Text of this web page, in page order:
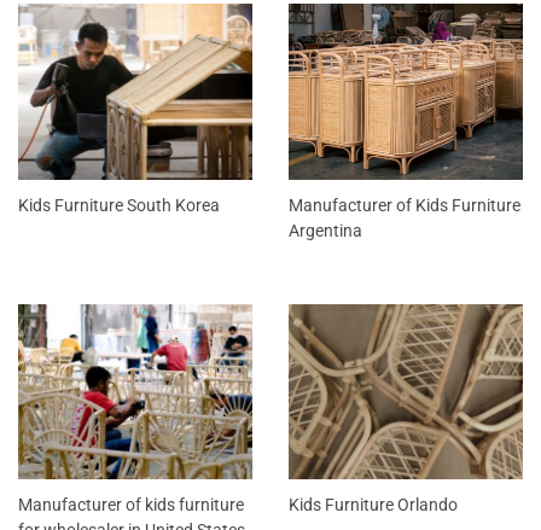
Kids Furniture South Korea
Manufacturer of Kids Furniture
Argentina
Manufacturer of kids furniture
Kids Furniture Orlando